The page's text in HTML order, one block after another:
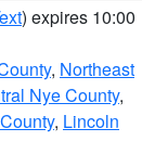
) expires 10:00
, Northeast
Nye County,
, Lincoln